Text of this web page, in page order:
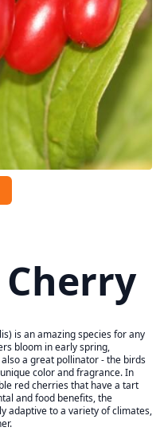
is an amazing species for any
bloom in early spring,
a great pollinator - the birds
color and fragrance. In
red cherries that have a tart
and food benefits, the
adaptive to a variety of climates,